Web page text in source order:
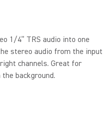
1/4” TRS audio into one
stereo audio from the input
channels. Great for
background.